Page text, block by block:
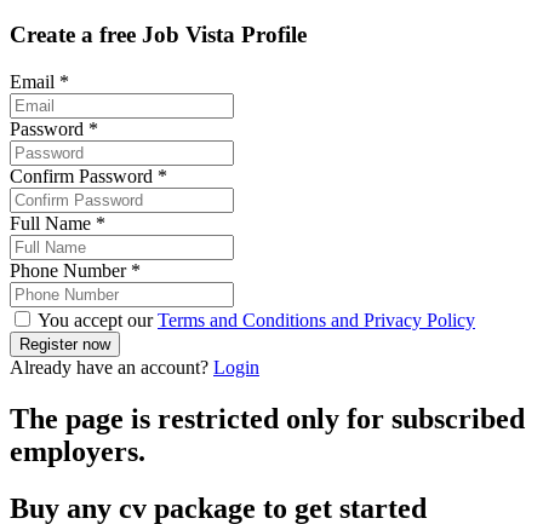
Create a free Job Vista Profile
Email *
Password *
Confirm Password *
Full Name *
Phone Number *
You accept ourTerms and Conditions and Privacy Policy
Already have an account? Login
The page is restricted only for subscribed
employers.
Buy any cv package to get started